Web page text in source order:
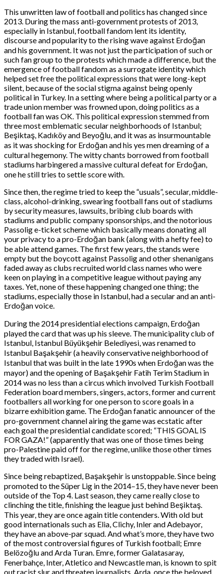
This unwritten law of football and politics has changed since
2013. During the mass anti-government protests of 2013,
especially in Istanbul, football fandom lent its identity,
discourse and popularity to the rising wave against Erdoğan
and his government. It was not just the participation of such or
such fan group to the protests which made a difference, but the
emergence of football fandom as a surrogate identity which
helped set free the political expressions that were long-kept
silent, because of the social stigma against being openly
political in Turkey. In a setting where being a political party or a
trade union member was frowned upon, doing politics as a
football fan was OK. This political expression stemmed from
three most emblematic secular neighborhoods of Istanbul;
Beşiktaş, Kadıköy and Beyoğlu, and it was as insurmountable
as it was shocking for Erdoğan and his yes men dreaming of a
cultural hegemony. The witty chants borrowed from football
stadiums harbingered a massive cultural defeat for Erdoğan,
one he still tries to settle score with.
Since then, the regime tried to keep the “usuals”, secular, middle-
class, alcohol-drinking, swearing football fans out of stadiums
by security measures, lawsuits, bribing club boards with
stadiums and public company sponsorships, and the notorious
Passolig e-ticket scheme which basically means donating all
your privacy to a pro-Erdoğan bank (along with a hefty fee) to
be able attend games. The first few years, the stands were
empty but the boycott against Passolig and other shenanigans
faded away as clubs recruited world class names who were
keen on playing in a competitive league without paying any
taxes. Yet, none of these happening changed one thing; the
stadiums, especially those in Istanbul, had a secular and an anti-
Erdoğan voice.
During the 2014 presidential elections campaign, Erdoğan
played the card that was up his sleeve. The municipality club of
Istanbul, Istanbul Büyükşehir Belediyesi, was renamed to
Istanbul Başakşehir (a heavily conservative neighborhood of
Istanbul that was built in the late 1990s when Erdoğan was the
mayor) and the opening of Başakşehir Fatih Terim Stadium in
2014 was no less than a circus which involved Turkish Football
Federation board members, singers, actors, former and current
footballers all working for one person to score goals in a
bizarre exhibition game. The Erdoğan fanatic announcer of the
pro-government channel airing the game was ecstatic after
each goal the presidential candidate scored; “THIS GOAL IS
FOR GAZA!” (apparently that was one of those times being
pro-Palestine paid off for the regime, unlike those other times
they traded with Israel).
Since being rebaptized, Başakşehir is unstoppable. Since being
promoted to the Süper Lig in the 2014–15, they have never been
outside of the Top 4. Last season, they came really close to
clinching the title, finishing the league just behind Beşiktaş.
This year, they are once again title contenders. With old but
good internationals such as Elia, Clichy, Inler and Adebayor,
they have an above-par squad. And what’s more, they have two
of the most controversial figures of Turkish football; Emre
Belözoğlu and Arda Turan. Emre, former Galatasaray,
Fenerbahçe, Inter, Atletico and Newcastle man, is known to spit
out racist slur and threaten journalists. Arda, once the beloved